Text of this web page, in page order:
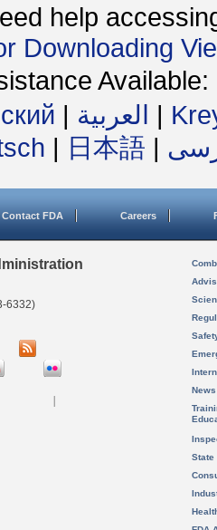
help
Downloading
Available:
| العربية |
| 日本語 |
Contact FDA Careers
6332)
State